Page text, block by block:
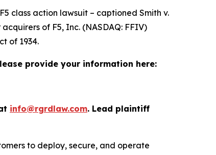
F5 class action lawsuit – captioned Smith v.
of F5, Inc. (NASDAQ: FFIV)
of 1934.
provide your information here:
info@rgrdlaw.com. Lead plaintiff
to deploy, secure, and operate